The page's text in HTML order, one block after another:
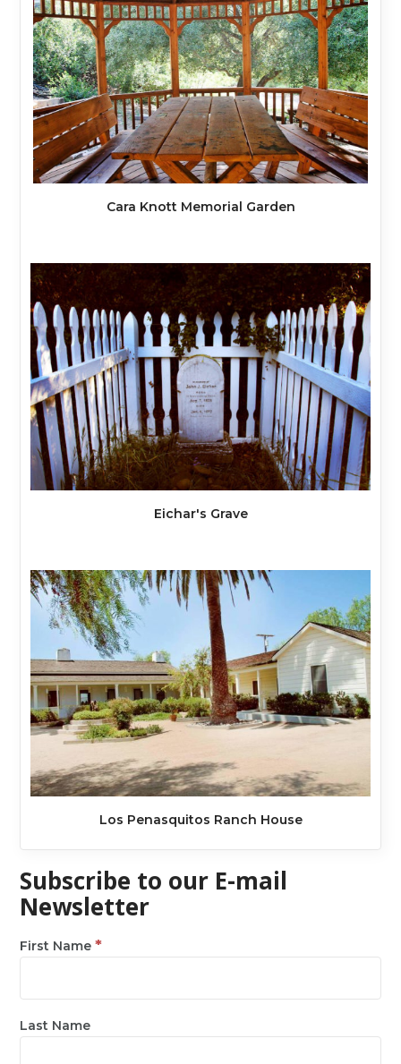
Cara Knott Memorial Garden
Eichar's Grave
Los Penasquitos Ranch House
Subscribe to our E-mail
Newsletter
First Name*
Last Name